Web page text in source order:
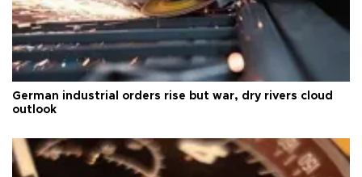
German industrial orders rise but war, dry rivers cloud
outlook